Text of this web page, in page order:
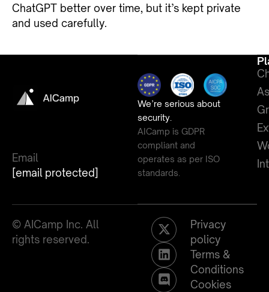
ChatGPT better over time, but it’s kept private
and used carefully.
Email
[email protected]
We’re serious about
security.
AICamp is GDPR
compliant and
operates as per ISO
standards.
© AICamp Inc. All
rights reserved.
Privacy
policy
Terms &
Conditions
Cookies